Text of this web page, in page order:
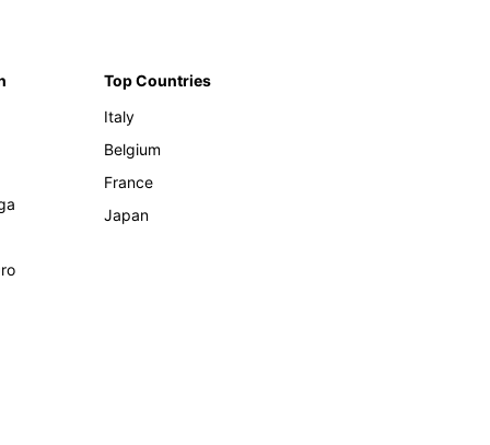
Top Countries
Italy
Belgium
France
Japan